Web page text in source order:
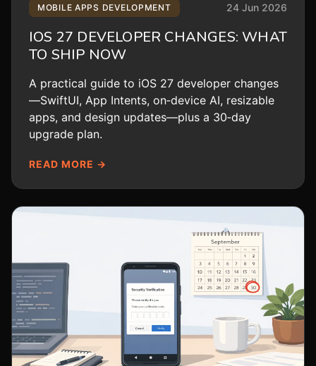
MOBILE APPS DEVELOPMENT 24 Jun 2026
IOS 27 DEVELOPER CHANGES: WHAT
TO SHIP NOW
A practical guide to iOS 27 developer changes
—SwiftUI, App Intents, on‑device AI, resizable
apps, and design updates—plus a 30‑day
upgrade plan.
READ MORE →